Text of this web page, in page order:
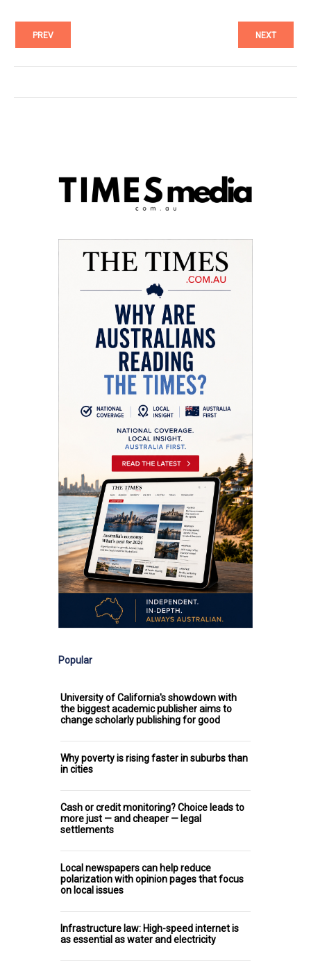
PREV NEXT
Popular
University of California's showdown with
the biggest academic publisher aims to
change scholarly publishing for good
Why poverty is rising faster in suburbs than
in cities
Cash or credit monitoring? Choice leads to
more just — and cheaper — legal
settlements
Local newspapers can help reduce
polarization with opinion pages that focus
on local issues
Infrastructure law: High-speed internet is
as essential as water and electricity